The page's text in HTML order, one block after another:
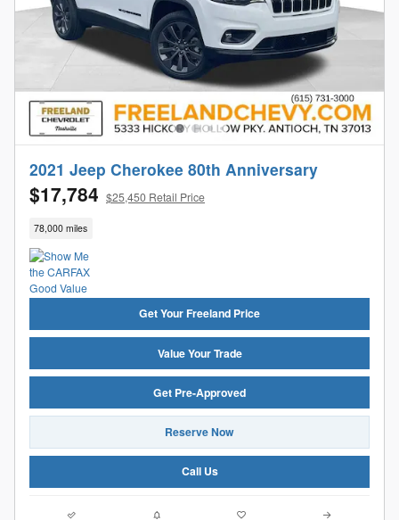
2021 Jeep Cherokee 80th Anniversary
$17,784 $25,450 Retail Price
78,000 miles
Get Your Freeland Price
Value Your Trade
Get Pre-Approved
Reserve Now
Call Us